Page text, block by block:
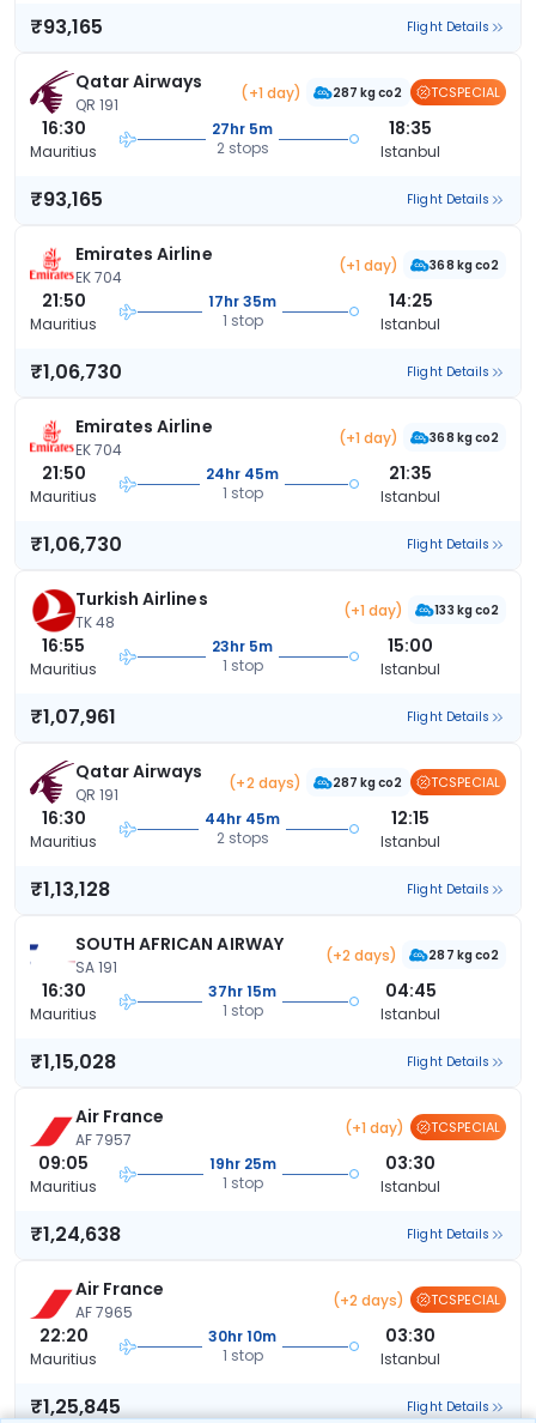
₹93,165 Flight Details
Qatar Airways
QR 191
(+1 day) 287 kg co2 TCSPECIAL
16:30
Mauritius
27hr 5m
2 stops
18:35
Istanbul
₹93,165 Flight Details
Emirates Airline
EK 704
(+1 day) 368 kg co2
21:50
Mauritius
17hr 35m
1 stop
14:25
Istanbul
₹1,06,730 Flight Details
Emirates Airline
EK 704
(+1 day) 368 kg co2
21:50
Mauritius
24hr 45m
1 stop
21:35
Istanbul
₹1,06,730 Flight Details
Turkish Airlines
TK 48
(+1 day) 133 kg co2
16:55
Mauritius
23hr 5m
1 stop
15:00
Istanbul
₹1,07,961 Flight Details
Qatar Airways
QR 191
(+2 days) 287 kg co2 TCSPECIAL
16:30
Mauritius
44hr 45m
2 stops
12:15
Istanbul
₹1,13,128 Flight Details
SOUTH AFRICAN AIRWAY
SA 191
(+2 days) 287 kg co2
16:30
Mauritius
37hr 15m
1 stop
04:45
Istanbul
₹1,15,028 Flight Details
Air France
AF 7957
(+1 day) TCSPECIAL
09:05
Mauritius
19hr 25m
1 stop
03:30
Istanbul
₹1,24,638 Flight Details
Air France
AF 7965
(+2 days) TCSPECIAL
22:20
Mauritius
30hr 10m
1 stop
03:30
Istanbul
₹1,25,845 Flight Details